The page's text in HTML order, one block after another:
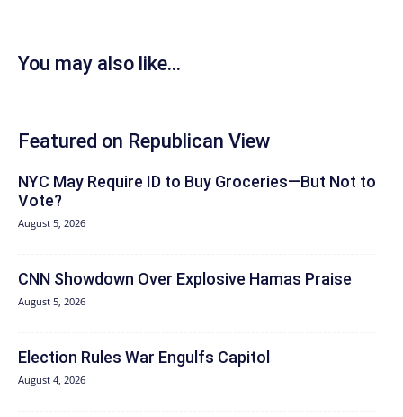
You may also like...
Featured on Republican View
NYC May Require ID to Buy Groceries—But Not to
Vote?
August 5, 2026
CNN Showdown Over Explosive Hamas Praise
August 5, 2026
Election Rules War Engulfs Capitol
August 4, 2026